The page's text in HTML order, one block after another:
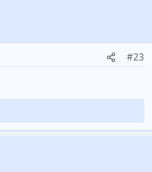
#23